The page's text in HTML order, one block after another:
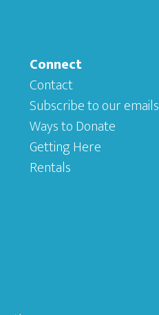
Connect
Contact
Subscribe to our emails
Ways to Donate
Getting Here
Rentals